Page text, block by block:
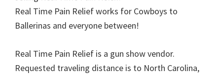
Real Time Pain Relief works for Cowboys to
Ballerinas and everyone between!
Real Time Pain Relief is a gun show vendor.
Requested traveling distance is to North Carolina,